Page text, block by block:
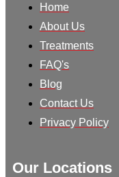
Home
About Us
Treatments
FAQ's
Blog
Contact Us
Privacy Policy
Our Locations